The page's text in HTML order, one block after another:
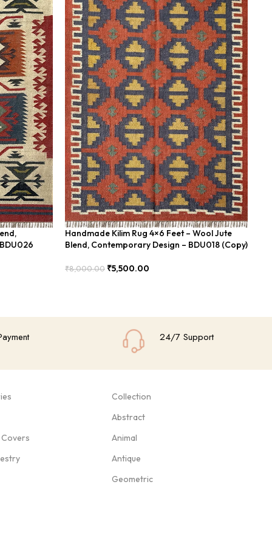
Handmade Kilim Rug 4×6 Feet – Wool Jute
Blend, Contemporary Design – BDU018 (Copy)
₹8,000.00 ₹5,500.00
24/7 Support
Collection
Abstract
Animal
Antique
Geometric